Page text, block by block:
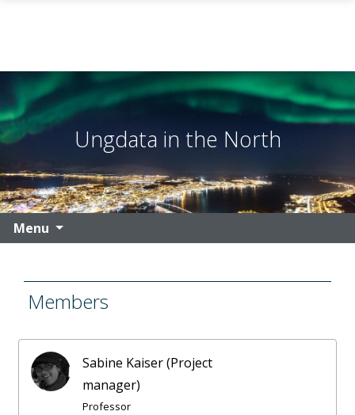
Skip to main content
Ungdata in the North
Menu
Members
Sabine Kaiser (Project
manager)
Professor